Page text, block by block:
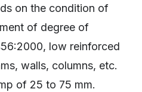
on the condition of
of degree of
low reinforced
walls, columns, etc.
of 25 to 75 mm.